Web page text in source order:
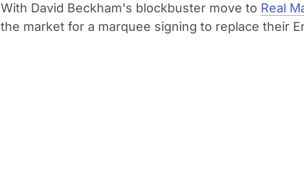
With David Beckham's blockbuster move to Real
the market for a marquee signing to replace their